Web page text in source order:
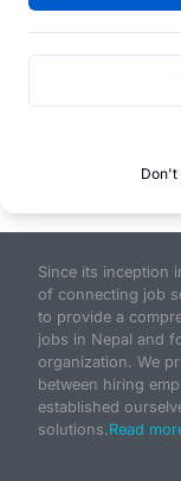
Don't
Since its inception
of connecting job
to provide a
jobs in Nepal and
organization. We
between hiring
established
solutions.Read